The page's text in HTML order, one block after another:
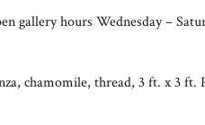
gallery hours Wednesday –
chamomile, thread, 3 ft. x 3 ft.